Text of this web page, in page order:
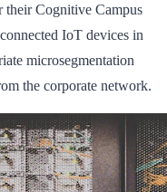
their Cognitive Campus
IoT devices in
microsegmentation
the corporate network.